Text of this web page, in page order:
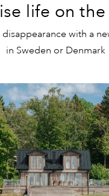
life on
with a
in Sweden or Denmark